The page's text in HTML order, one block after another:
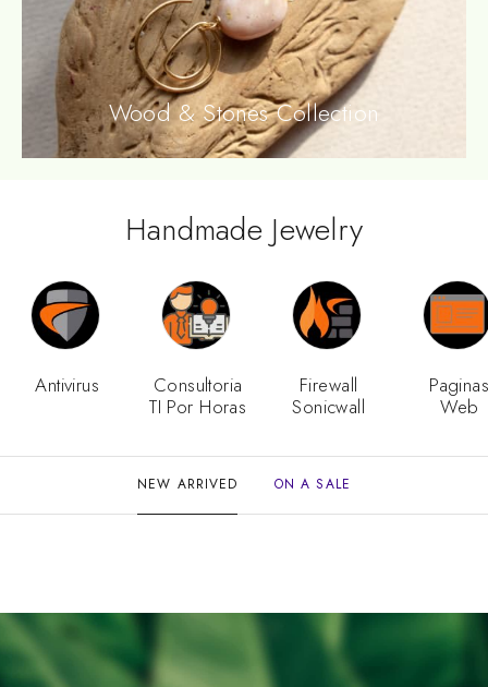
Wood & Stones Collection
Handmade Jewelry
Antivirus
Consultoria
TI Por Horas
Firewall
Sonicwall
Web
NEW ARRIVED ON A SALE